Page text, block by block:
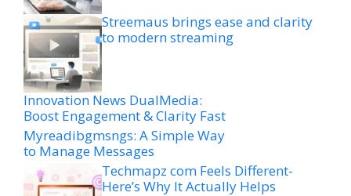
Streemaus brings ease and clarity
to modern streaming
Innovation News DualMedia:
Boost Engagement & Clarity Fast
Myreadibgmsngs: A Simple Way
to Manage Messages
Techmapz com Feels Different-
Here’s Why It Actually Helps